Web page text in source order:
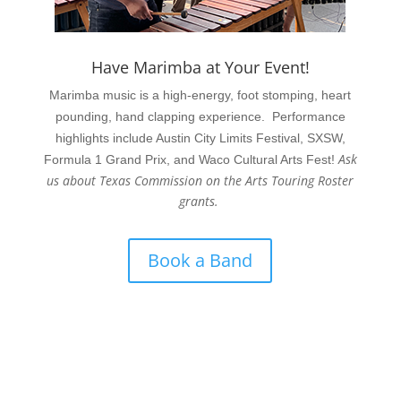
Have Marimba at Your Event!
Marimba music is a high-energy, foot stomping, heart
pounding, hand clapping experience. Performance
highlights include Austin City Limits Festival, SXSW,
Formula 1 Grand Prix, and Waco Cultural Arts Fest!Ask
us about Texas Commission on the Arts Touring Roster
grants.
Book a Band